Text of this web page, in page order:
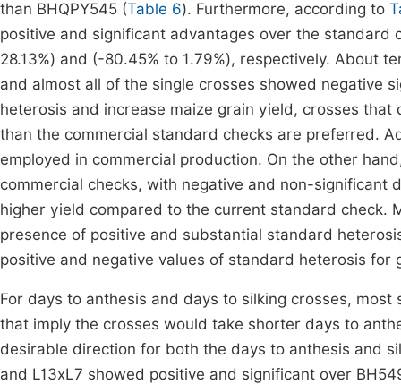
than BHQPY545 (Table 6). Furthermore, according to
positive and significant advantages over the standard
28.13%) and (-80.45% to 1.79%), respectively. About
and almost all of the single crosses showed negative
heterosis and increase maize grain yield, crosses
than the commercial standard checks are preferred.
employed in commercial production. On the other
commercial checks, with negative and non-
higher yield compared to the current standard check.
presence of positive and substantial standard
positive and negative values of standard heterosis for
For days to anthesis and days to silking crosses,
that imply the crosses would take shorter days to
desirable direction for both the days to anthesis and
and L13xL7 showed positive and significant over